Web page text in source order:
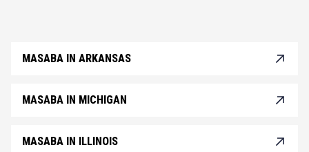
MASABA IN ARKANSAS
MASABA IN MICHIGAN
MASABA IN ILLINOIS